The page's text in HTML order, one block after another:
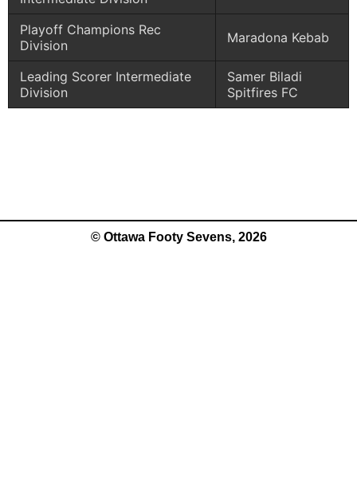
Playoff Champions Rec
Division
Maradona Kebab
Leading Scorer Intermediate
Division
Samer Biladi
Spitfires FC
© Ottawa Footy Sevens, 2026